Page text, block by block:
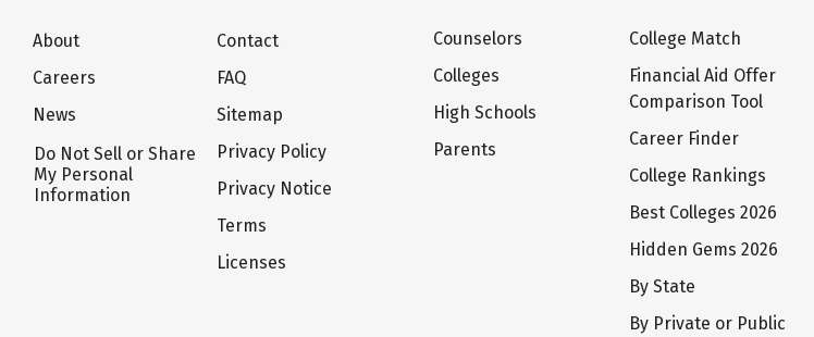
About
Careers
News
Do Not Sell or Share
My Personal
Information
Contact
FAQ
Sitemap
Privacy Policy
Privacy Notice
Terms
Licenses
Counselors
Colleges
High Schools
Parents
College Match
Financial Aid Offer
Comparison Tool
Career Finder
College Rankings
Best Colleges 2026
Hidden Gems 2026
By State
By Private or Public